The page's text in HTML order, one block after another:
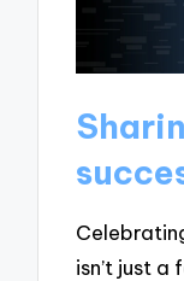
isn’t just a